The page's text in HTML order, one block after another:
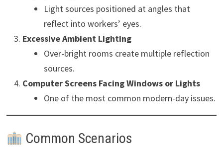
Light sources positioned at angles that
reflect into workers’ eyes.
Excessive Ambient Lighting
Over-bright rooms create multiple reflection
sources.
Computer Screens Facing Windows or Lights
One of the most common modern-day issues.
Common Scenarios